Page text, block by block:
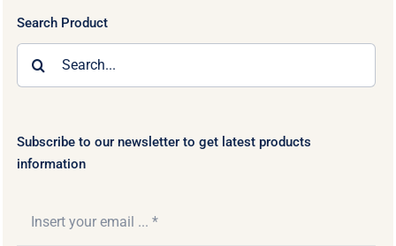
Search Product
Subscribe to our newsletter to get latest products
information